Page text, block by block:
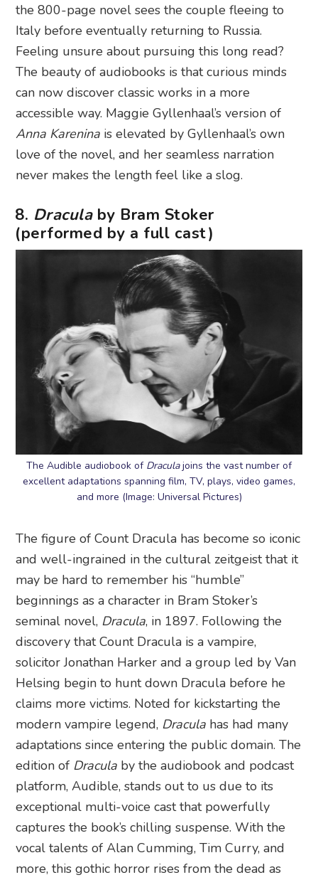
the 800-page novel sees the couple fleeing to
Italy before eventually returning to Russia.
Feeling unsure about pursuing this long read?
The beauty of audiobooks is that curious minds
can now discover classic works in a more
accessible way. Maggie Gyllenhaal’s version of
Anna Karenina is elevated by Gyllenhaal’s own
love of the novel, and her seamless narration
never makes the length feel like a slog.
8. Draculaby Bram Stoker
(performed by a full cast)
The Audible audiobook of Draculajoins the vast number of
excellent adaptations spanning film, TV, plays, video games,
and more (Image: Universal Pictures)
The figure of Count Dracula has become so iconic
and well-ingrained in the cultural zeitgeist that it
may be hard to remember his “humble”
beginnings as a character in Bram Stoker’s
seminal novel, Dracula, in 1897. Following the
discovery that Count Dracula is a vampire,
solicitor Jonathan Harker and a group led by Van
Helsing begin to hunt down Dracula before he
claims more victims. Noted for kickstarting the
modern vampire legend, Dracula has had many
adaptations since entering the public domain. The
edition of Dracula by the audiobook and podcast
platform, Audible, stands out to us due to its
exceptional multi-voice cast that powerfully
captures the book’s chilling suspense. With the
vocal talents of Alan Cumming, Tim Curry, and
more, this gothic horror rises from the dead as